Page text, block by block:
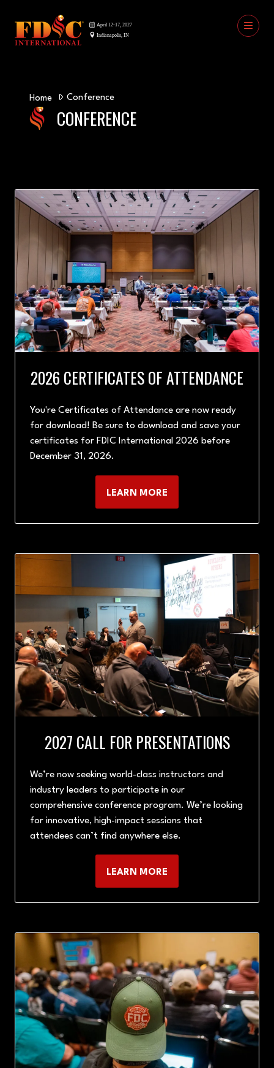
Home Conference
CONFERENCE
2026 CERTIFICATES OF ATTENDANCE
You're Certificates of Attendance are now ready
for download! Be sure to download and save your
certificates for FDIC International 2026 before
December 31, 2026.
LEARN MORE
(OPENS
TAB)
2027 CALL FOR PRESENTATIONS
We’re now seeking world-class instructors and
industry leaders to participate in our
comprehensive conference program. We’re looking
for innovative, high-impact sessions that
attendees can’t find anywhere else.
LEARN MORE
(OPENS
TAB)